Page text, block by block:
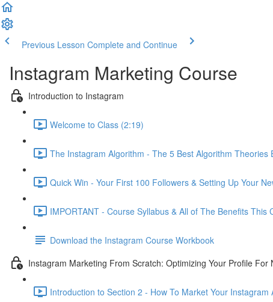
Previous Lesson Complete and Continue
Instagram Marketing Course
Introduction to Instagram
Welcome to Class (2:19)
The Instagram Algorithm - The 5 Best Algorithm Theories
Quick Win - Your First 100 Followers & Setting Up Your
IMPORTANT - Course Syllabus & All of The Benefits This
Download the Instagram Course Workbook
Instagram Marketing From Scratch: Optimizing Your Profile For
Introduction to Section 2 - How To Market Your